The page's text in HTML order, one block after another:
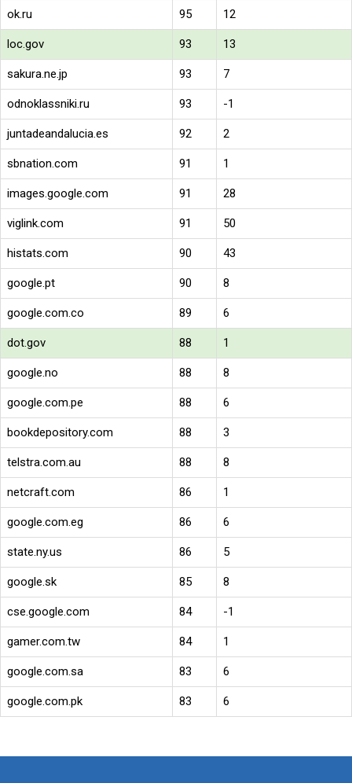
ok.ru 95 12
loc.gov 93 13
sakura.ne.jp 93 7
odnoklassniki.ru 93 -1
juntadeandalucia.es 92 2
sbnation.com 91 1
images.google.com 91 28
viglink.com 91 50
histats.com 90 43
google.pt 90 8
google.com.co 89 6
dot.gov 88 1
google.no 88 8
google.com.pe 88 6
bookdepository.com 88 3
telstra.com.au 88 8
netcraft.com 86 1
google.com.eg 86 6
state.ny.us 86 5
google.sk 85 8
cse.google.com 84 -1
gamer.com.tw 84 1
google.com.sa 83 6
google.com.pk 83 6